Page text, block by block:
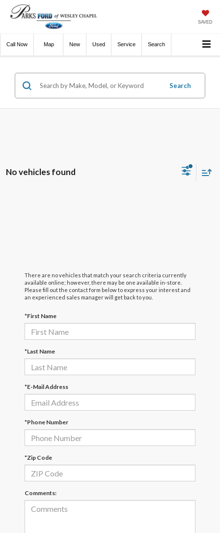
SAVED
Call Now Directions New Used Service Search
Search
No vehicles found
There are no vehicles that match your search criteria currently
available online; however, there may be one available in-store.
Please fill out the contact form below to express your interest and
an experienced sales manager will get back to you.
*First Name
*Last Name
*E-Mail Address
*Phone Number
*Zip Code
Comments: